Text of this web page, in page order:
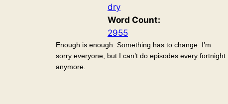
dry
Word Count:
2955
Enough is enough. Something has to change. I’m
sorry everyone, but I can’t do episodes every fortnight
anymore.